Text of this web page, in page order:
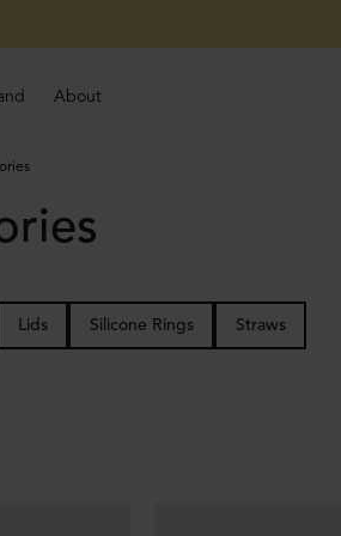
About
Lids Silicone Rings Straws